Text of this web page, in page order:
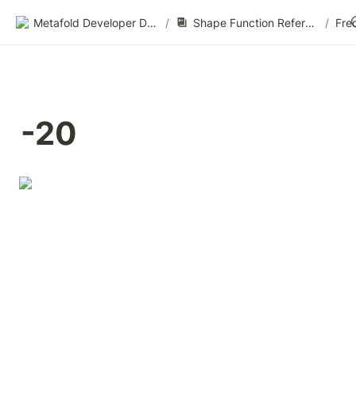
Metafold Developer Docs / Shape Function Reference /
-20